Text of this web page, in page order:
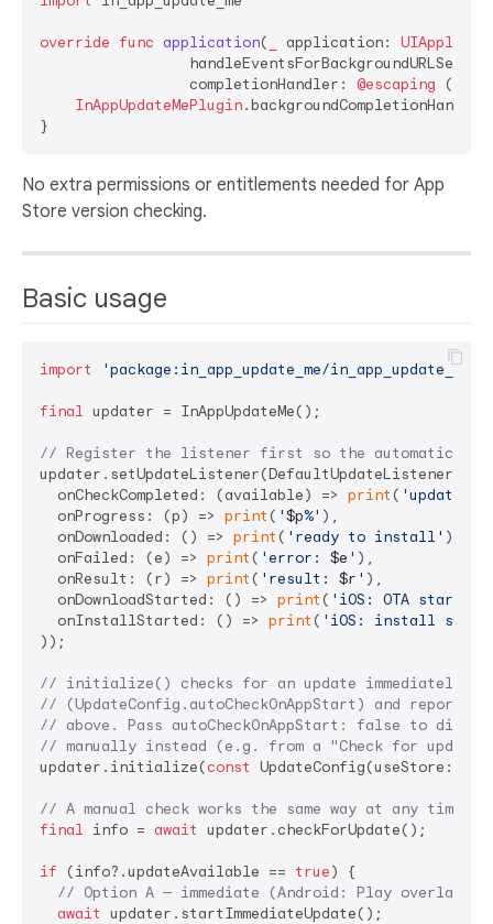
override func application( application:
completionHandler : @escaping () -
InAppUpdateMePlugin
No extra permissions or entitlements needed for App
Store version checking.
Basic usage
import 'package:in_app_update_me/
final updater = InAppUpdateMe();
// Register the listener first so the automatic
updater.setUpdateListener(DefaultUpdateListener(
  onCheckCompleted: (available) =>
print ( 'update
  onProgress: (p) =>
print ( '$p%' ),
  onDownloaded: () =>
print ( 'ready to install' ),
  onFailed: (e) =>
print ( 'error: $e ' ),
  onResult: (r) =>
print ( 'result: $r ' ),
  onDownloadStarted: () =>
print ( 'iOS: OTA started'
  onInstallStarted: () =>
print ( 'iOS: install
));
// initialize() checks for an update immediately
// (UpdateConfig.autoCheckOnAppStart) and
// above. Pass autoCheckOnAppStart: false to
// manually instead (e.g. from a "Check for
updater.initialize(const UpdateConfig(useStore:
// A manual check works the same way at any time:
final info = await updater.checkForUpdate();
if (info?.updateAvailable == true) {
// Option A — immediate (Android: Play overlay /
await updater.startImmediateUpdate();